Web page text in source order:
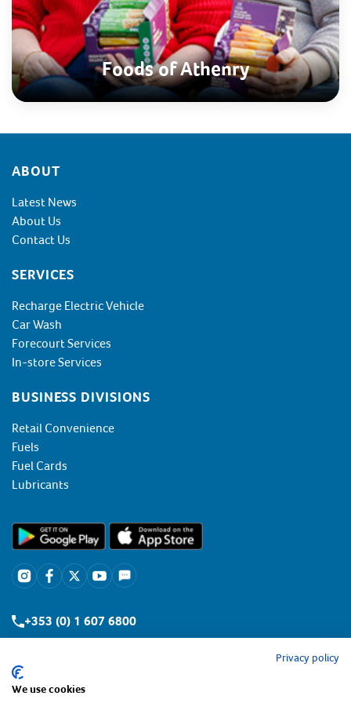
Foods of Athenry
Footer
ABOUT
Latest News
About Us
Contact Us
SERVICES
Recharge Electric Vehicle
Car Wash
Forecourt Services
In-store Services
BUSINESS DIVISIONS
Retail Convenience
Fuels
Fuel Cards
Lubricants
+353 (0) 1 607 6800
Privacy policy
We use cookies